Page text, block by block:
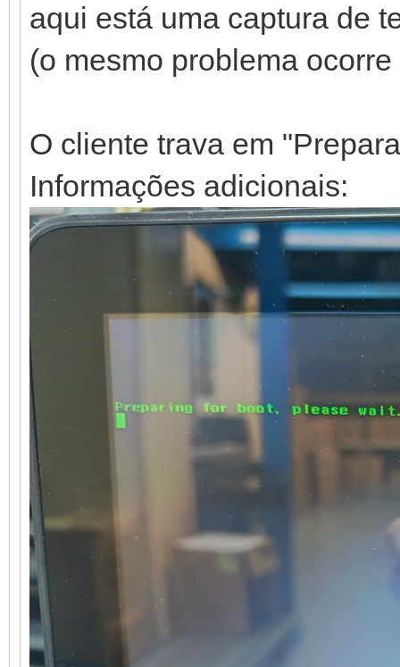
aqui está uma captura de
(o mesmo problema
O cliente trava em
Informações adicionais: